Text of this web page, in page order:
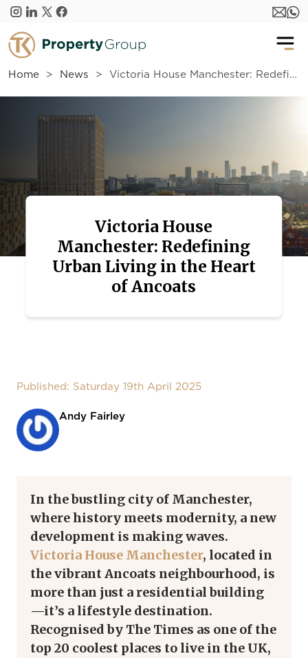
Skip to main content
Home News Victoria House Manchester: Redefining Urban Living in the Heart of Ancoats
Victoria House
Manchester: Redefining
Urban Living in the Heart
of Ancoats
Published: Saturday 19th April 2025
Andy Fairley
In the bustling city of Manchester,
where history meets modernity, a new
development is making waves.
Victoria House Manchester, located in
the vibrant Ancoats neighbourhood, is
more than just a residential building
—it’s a lifestyle destination.
Recognised by The Times as one of the
top 20 coolest places to live in the UK,